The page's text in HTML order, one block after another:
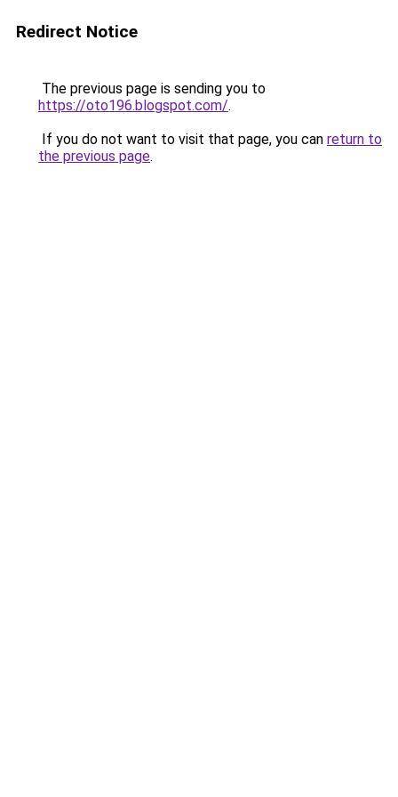
Redirect Notice
The previous page is sending you to
https://oto196.blogspot.com/.
If you do not want to visit that page, you can return to
the previous page.